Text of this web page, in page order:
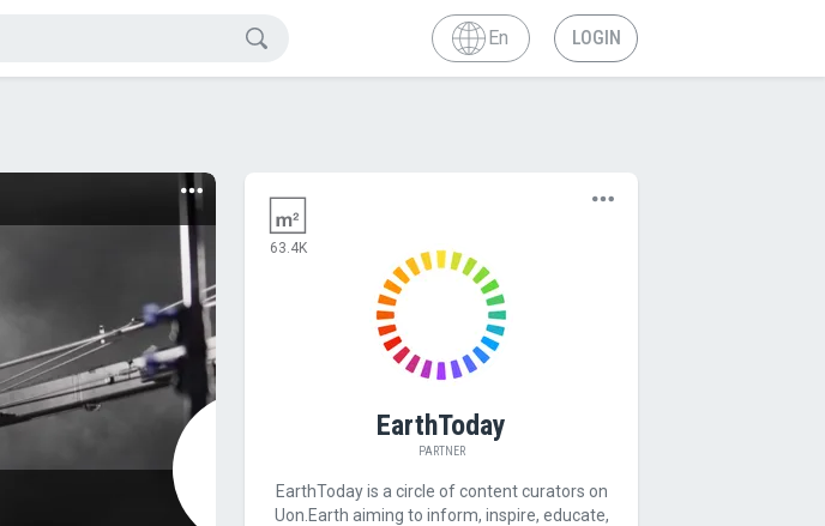
En LOGIN
63.4K
EarthToday
PARTNER
EarthToday is a circle of content curators on
Uon.Earth aiming to inform, inspire, educate,